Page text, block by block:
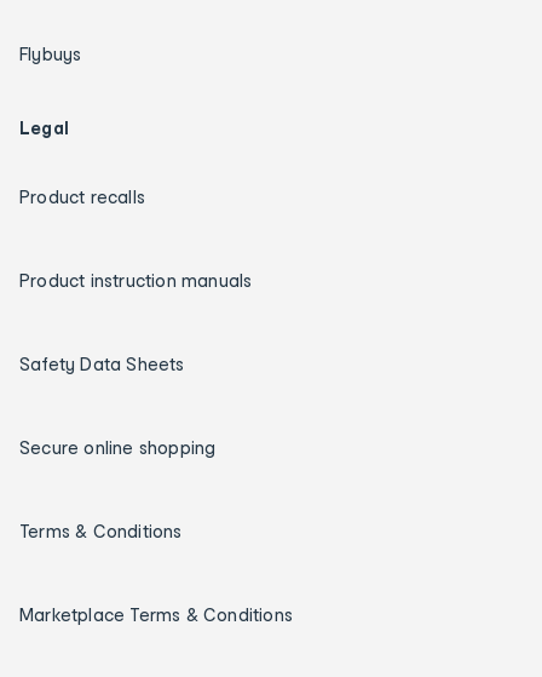
Flybuys
Legal
Product recalls
Product instruction manuals
Safety Data Sheets
Secure online shopping
Terms & Conditions
Marketplace Terms & Conditions